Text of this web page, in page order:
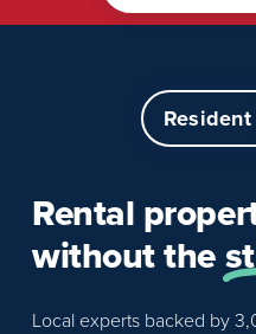
Rental
without the
Local experts backed by
Resident